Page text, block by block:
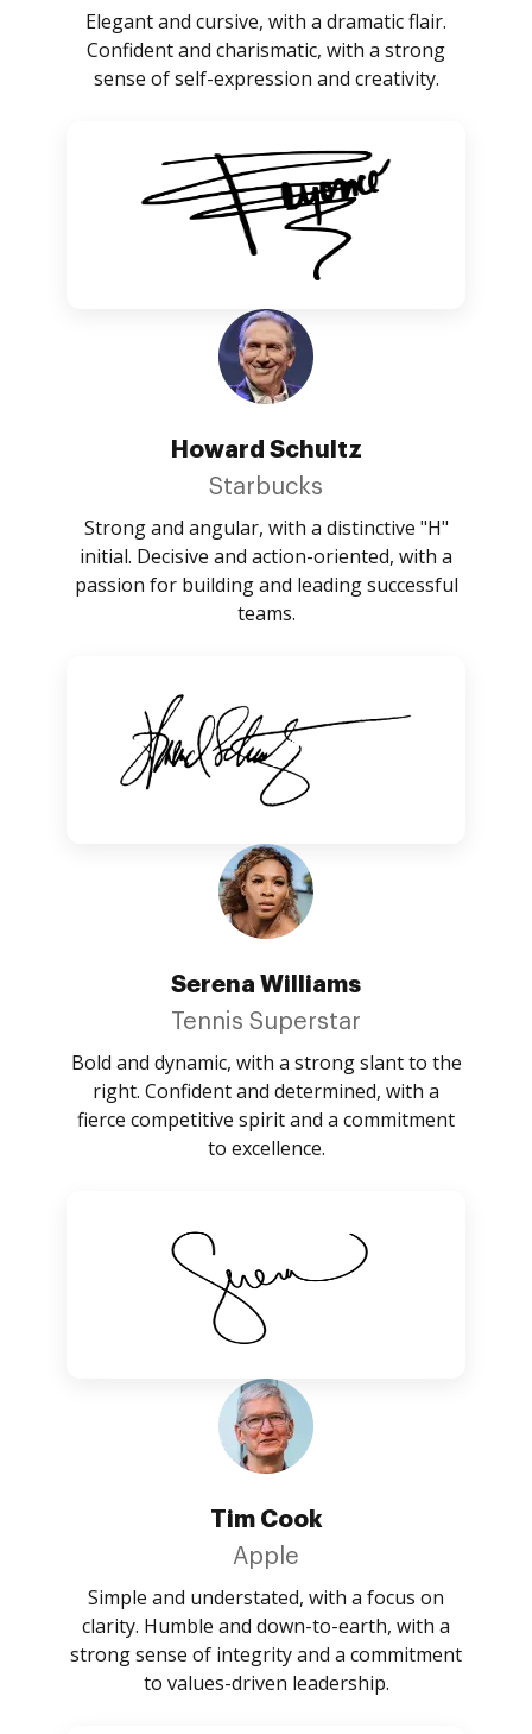
Elegant and cursive, with a dramatic flair.
Confident and charismatic, with a strong
sense of self-expression and creativity.
Howard Schultz
Starbucks
Strong and angular, with a distinctive "H"
initial. Decisive and action-oriented, with a
passion for building and leading successful
teams.
Serena Williams
Tennis Superstar
Bold and dynamic, with a strong slant to the
right. Confident and determined, with a
fierce competitive spirit and a commitment
to excellence.
Tim Cook
Apple
Simple and understated, with a focus on
clarity. Humble and down-to-earth, with a
strong sense of integrity and a commitment
to values-driven leadership.